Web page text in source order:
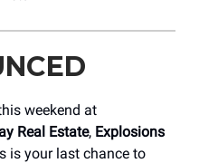
weekend at
Real Estate, Explosions
is your last chance to